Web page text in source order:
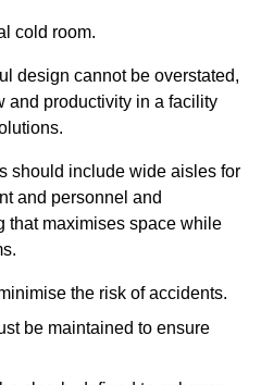
cold room.
design cannot be overstated,
and productivity in a facility
should include wide aisles for
and personnel and
that maximises space while
the risk of accidents.
be maintained to ensure